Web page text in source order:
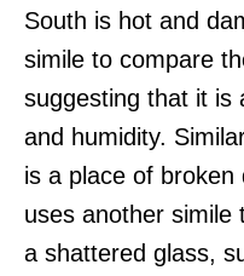
South is hot and
simile to compare
suggesting that it is
and humidity.
is a place of broken
uses another simile
a shattered glass,